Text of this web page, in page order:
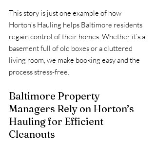
This story is just one example of how
Horton’s Hauling helps Baltimore residents
regain control of their homes. Whether it’s a
basement full of old boxes or a cluttered
living room, we make booking easy and the
process stress-free.
Baltimore Property
Managers Rely on Horton’s
Hauling for Efficient
Cleanouts